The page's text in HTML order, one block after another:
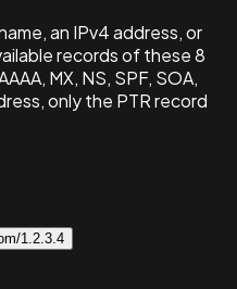
an IPv4 address, or
records of these 8
MX, NS, SPF, SOA,
only the PTR record
1.2.3.4